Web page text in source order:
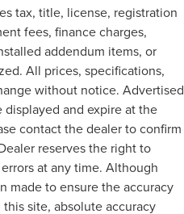
tax, title, license, registration
fees, finance charges,
addendum items, or
All prices, specifications,
without notice. Advertised
and expire at the
contact the dealer to confirm
reserves the right to
at any time. Although
made to ensure the accuracy
site, absolute accuracy